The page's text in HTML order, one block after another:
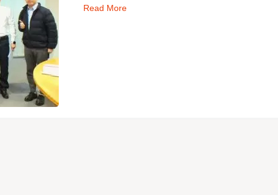
Read More